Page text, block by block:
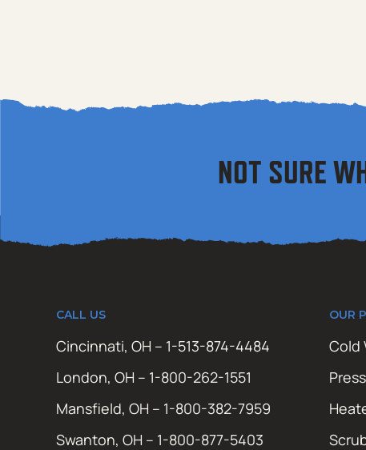
NOT SURE
CALL US
Cincinnati, OH – 1-513-874-4484
London, OH – 1-800-262-1551
Mansfield, OH – 1-800-382-7959
Swanton, OH – 1-800-877-5403
OUR
Cold